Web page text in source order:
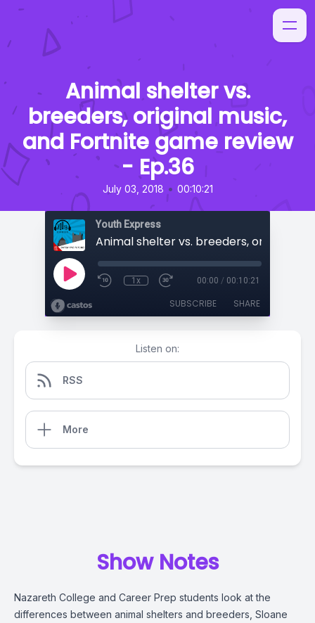
Animal shelter vs.
breeders, original music,
and Fortnite game review
- Ep.36
July 03, 2018 • 00:10:21
Youth Express
1x 00:00 / 00:10:21
SUBSCRIBE SHARE
Listen on:
RSS
More
Show Notes
Nazareth College and Career Prep students look at the
differences between animal shelters and breeders, Sloane